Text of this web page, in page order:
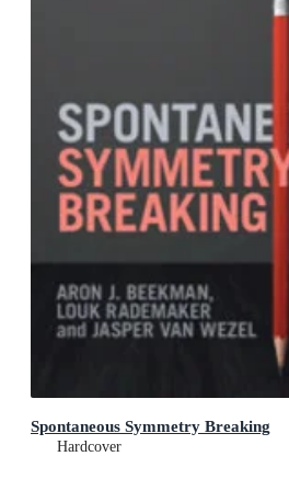
Spontaneous Symmetry Breaking
Hardcover